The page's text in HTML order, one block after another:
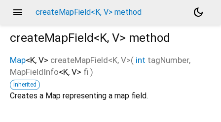
menu createMapField<K, V> method
dark_mode
createMapField<K, V> method
Map<K, V> createMapField<K, V>( int tagNumber,
MapFieldInfo<K, V> fi )
inherited
Creates a Map representing a map field.